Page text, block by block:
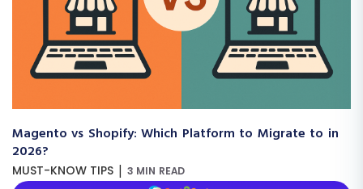
Magento vs Shopify: Which Platform to Migrate to in
2026?
MUST-KNOW TIPS | 3 MIN READ